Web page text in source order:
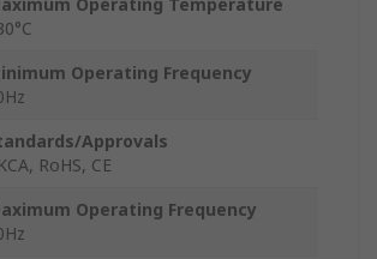
Operating Temperature
Operating Frequency
Approvals
RoHS, CE
Operating Frequency